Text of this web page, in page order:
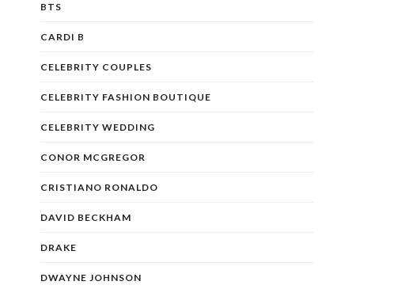
BTS
CARDI B
CELEBRITY COUPLES
CELEBRITY FASHION BOUTIQUE
CELEBRITY WEDDING
CONOR MCGREGOR
CRISTIANO RONALDO
DAVID BECKHAM
DRAKE
DWAYNE JOHNSON